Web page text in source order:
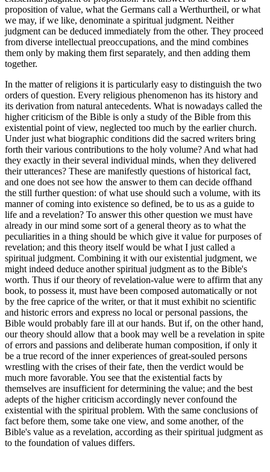
proposition of value, what the Germans call a Werthurtheil, or what
we may, if we like, denominate a spiritual judgment. Neither
judgment can be deduced immediately from the other. They proceed
from diverse intellectual preoccupations, and the mind combines
them only by making them first separately, and then adding them
together.
In the matter of religions it is particularly easy to distinguish the two
orders of question. Every religious phenomenon has its history and
its derivation from natural antecedents. What is nowadays called the
higher criticism of the Bible is only a study of the Bible from this
existential point of view, neglected too much by the earlier church.
Under just what biographic conditions did the sacred writers bring
forth their various contributions to the holy volume? And what had
they exactly in their several individual minds, when they delivered
their utterances? These are manifestly questions of historical fact,
and one does not see how the answer to them can decide offhand
the still further question: of what use should such a volume, with its
manner of coming into existence so defined, be to us as a guide to
life and a revelation? To answer this other question we must have
already in our mind some sort of a general theory as to what the
peculiarities in a thing should be which give it value for purposes of
revelation; and this theory itself would be what I just called a
spiritual judgment. Combining it with our existential judgment, we
might indeed deduce another spiritual judgment as to the Bible's
worth. Thus if our theory of revelation-value were to affirm that any
book, to possess it, must have been composed automatically or not
by the free caprice of the writer, or that it must exhibit no scientific
and historic errors and express no local or personal passions, the
Bible would probably fare ill at our hands. But if, on the other hand,
our theory should allow that a book may well be a revelation in spite
of errors and passions and deliberate human composition, if only it
be a true record of the inner experiences of great-souled persons
wrestling with the crises of their fate, then the verdict would be
much more favorable. You see that the existential facts by
themselves are insufficient for determining the value; and the best
adepts of the higher criticism accordingly never confound the
existential with the spiritual problem. With the same conclusions of
fact before them, some take one view, and some another, of the
Bible's value as a revelation, according as their spiritual judgment as
to the foundation of values differs.